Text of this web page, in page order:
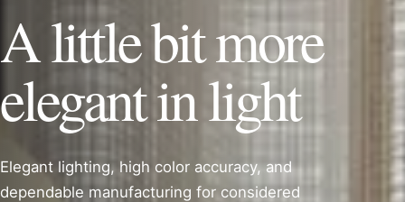
A little bit more
elegant in light
Elegant lighting, high color accuracy, and
dependable manufacturing for considered